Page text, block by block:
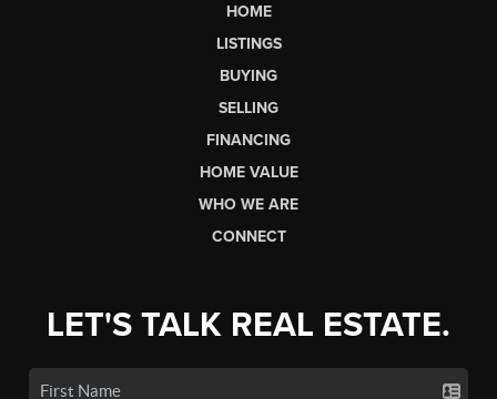
HOME
LISTINGS
BUYING
SELLING
FINANCING
HOME VALUE
WHO WE ARE
CONNECT
LET'S TALK REAL ESTATE.